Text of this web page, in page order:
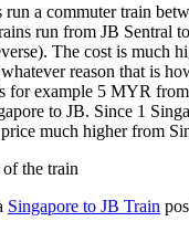
a commuter train
run from JB Sentral
The cost is much
reason that is
for example 5 MYR
to JB. Since 1
much higher from
Singapore to JB Train